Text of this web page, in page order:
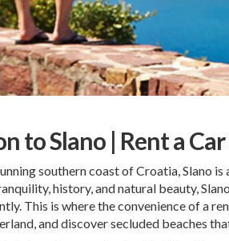
to Slano | Rent a
southern coast of Croatia, Slano
history, and natural beauty,
This is where the convenience of a
and discover secluded beaches